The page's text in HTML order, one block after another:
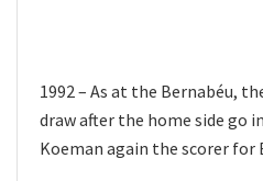
1992 – As at the Bernabéu,
draw after the home side go
Koeman again the scorer for